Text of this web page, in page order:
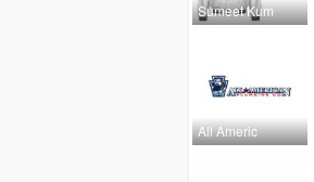
Sumeet Kum
All Americ